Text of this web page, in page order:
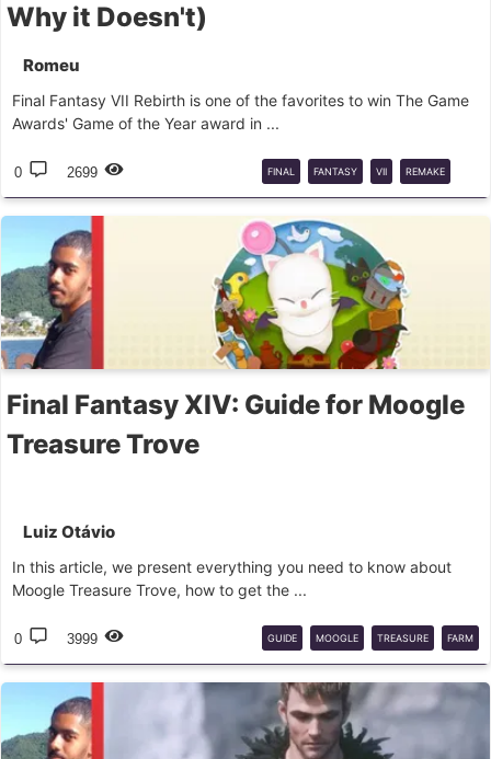
Why it Doesn't)
Romeu
Final Fantasy VII Rebirth is one of the favorites to win The Game
Awards' Game of the Year award in ...
0 2699 FINAL FANTASY VII REMAKE
GAME OF THE YEAR
Final Fantasy XIV: Guide for Moogle
Treasure Trove
Luiz Otávio
In this article, we present everything you need to know about
Moogle Treasure Trove, how to get the ...
0 3999 GUIDE MOOGLE TREASURE FARM
REWARDS